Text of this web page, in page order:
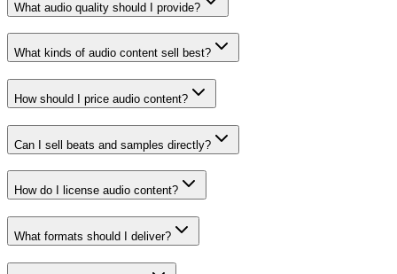
What audio quality should I provide?
What kinds of audio content sell best?
How should I price audio content?
Can I sell beats and samples directly?
How do I license audio content?
What formats should I deliver?